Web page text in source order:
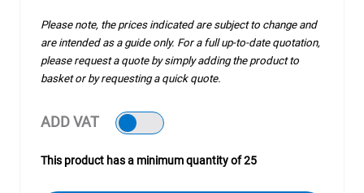
Please note, the prices indicated are subject to change and
are intended as a guide only. For a full up-to-date quotation,
please request a quote by simply adding the product to
basket or by requesting a quick quote.
ADD VAT
This product has a minimum quantity of 25